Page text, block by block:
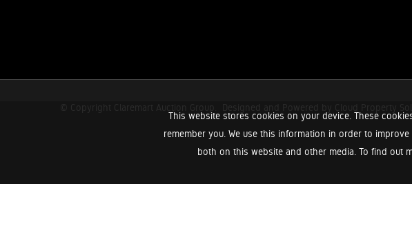
This website stores cookies on your device. These
remember you. We use this information in order to
both on this website and other media. To find out